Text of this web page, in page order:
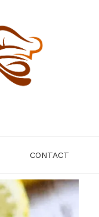
CONTACT